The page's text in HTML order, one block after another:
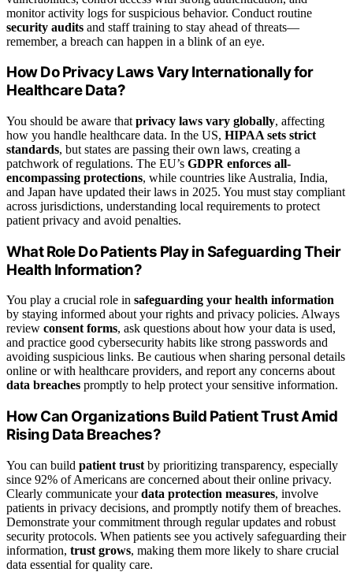
monitor activity logs for suspicious behavior. Conduct routine
security audits and staff training to stay ahead of threats—
remember, a breach can happen in a blink of an eye.
How Do Privacy Laws Vary Internationally for
Healthcare Data?
You should be aware that privacy laws vary globally, affecting
how you handle healthcare data. In the US, HIPAA sets strict
standards, but states are passing their own laws, creating a
patchwork of regulations. The EU’s GDPR enforces all-
encompassing protections, while countries like Australia, India,
and Japan have updated their laws in 2025. You must stay compliant
across jurisdictions, understanding local requirements to protect
patient privacy and avoid penalties.
What Role Do Patients Play in Safeguarding Their
Health Information?
You play a crucial role in safeguarding your health information
by staying informed about your rights and privacy policies. Always
review consent forms, ask questions about how your data is used,
and practice good cybersecurity habits like strong passwords and
avoiding suspicious links. Be cautious when sharing personal details
online or with healthcare providers, and report any concerns about
data breaches promptly to help protect your sensitive information.
How Can Organizations Build Patient Trust Amid
Rising Data Breaches?
You can build patient trust by prioritizing transparency, especially
since 92% of Americans are concerned about their online privacy.
Clearly communicate yourdata protection measures, involve
patients in privacy decisions, and promptly notify them of breaches.
Demonstrate your commitment through regular updates and robust
security protocols. When patients see you actively safeguarding their
information, trust grows, making them more likely to share crucial
data essential for quality care.